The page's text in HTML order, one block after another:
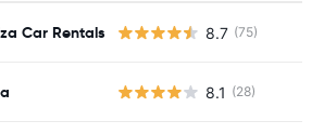
Car Rentals 8.7 (75)
8.1 (28)